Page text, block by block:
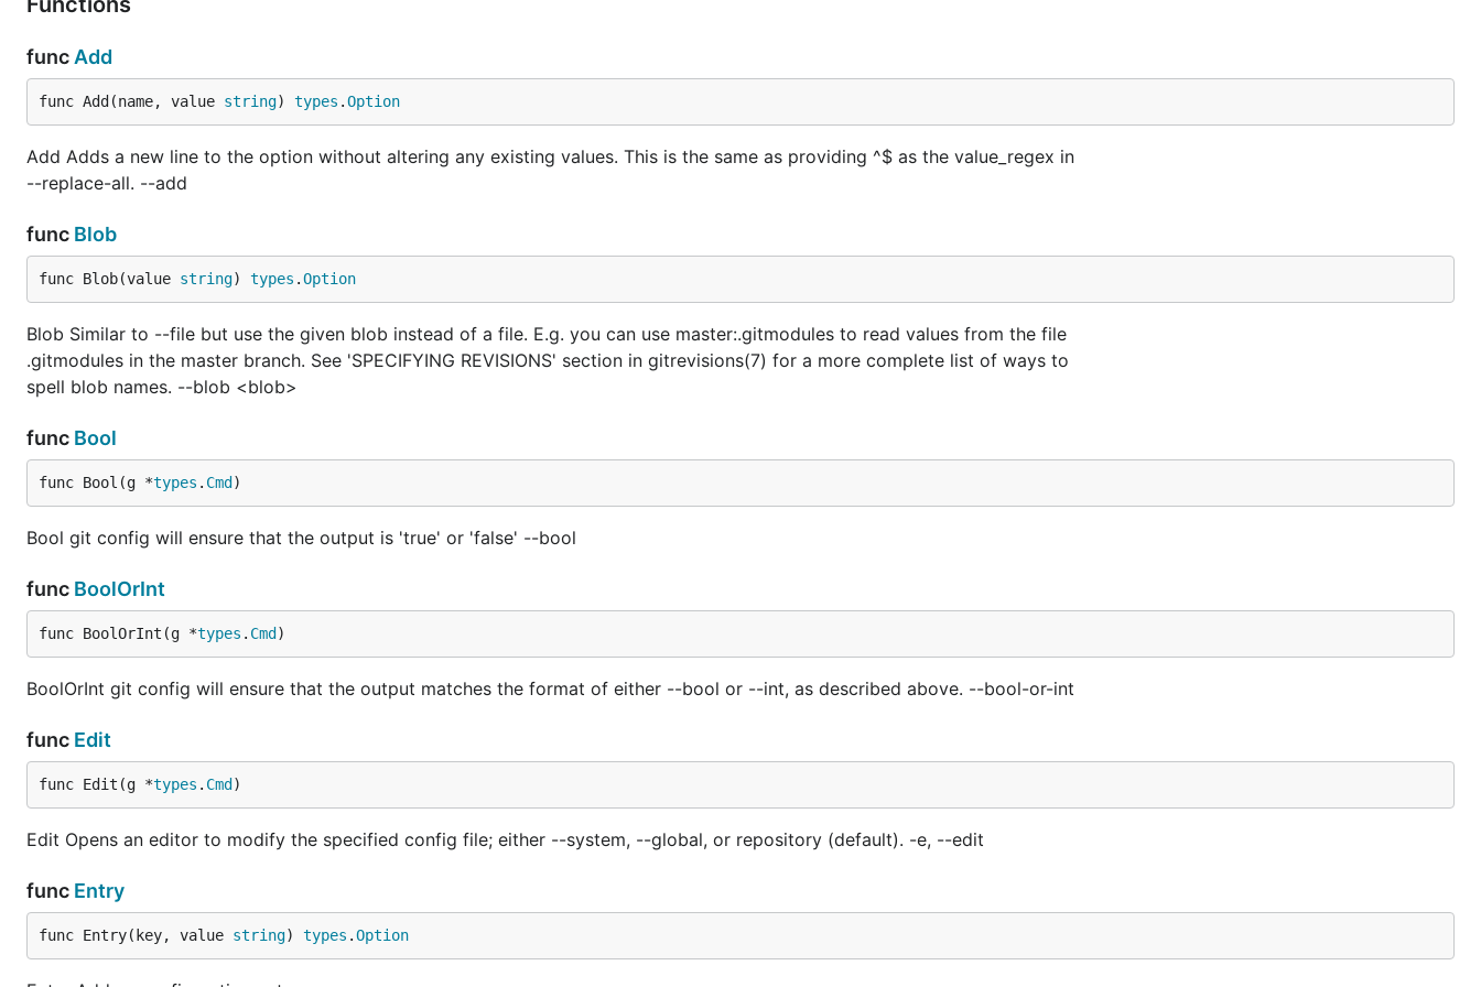
func Add
func Add(name, value string) types .Option
Add Adds a new line to the option without altering any existing values. This is the same as providing ^$ as the value_regex in
--replace-all. --add
func Blob
func Blob(value string) types .Option
Blob Similar to --file but use the given blob instead of a file. E.g. you can use master:.gitmodules to read values from the file
.gitmodules in the master branch. See 'SPECIFYING REVISIONS' section in gitrevisions(7) for a more complete list of ways to
spell blob names. --blob <blob>
func Bool
func Bool(g *types . Cmd )
Bool git config will ensure that the output is 'true' or 'false' --bool
func BoolOrInt
func BoolOrInt(g *types . Cmd )
BoolOrInt git config will ensure that the output matches the format of either --bool or --int, as described above. --bool-or-int
func Edit
func Edit(g *types . Cmd )
Edit Opens an editor to modify the specified config file; either --system, --global, or repository (default). -e, --edit
func Entry
func Entry(key, value string) types .Option